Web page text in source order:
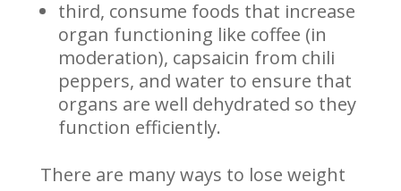
third, consume foods that increase
organ functioning like coffee (in
moderation), capsaicin from chili
peppers, and water to ensure that
organs are well dehydrated so they
function efficiently.
There are many ways to lose weight